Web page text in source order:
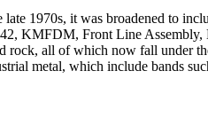
1970s, it was broadened to
KMFDM, Front Line
rock, all of which now fall under
metal, which include bands